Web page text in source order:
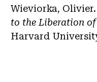
Wieviorka, Olivier.
to the Liberation
Harvard